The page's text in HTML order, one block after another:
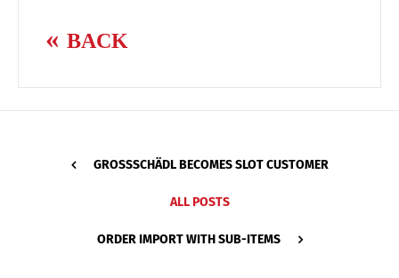
BACK
GROSSSCHÄDL BECOMES SLOT CUSTOMER
ALL POSTS
ORDER IMPORT WITH SUB-ITEMS